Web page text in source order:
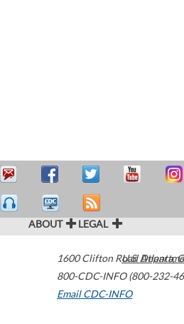
ABOUT LEGAL
1600 Clifton Road Atlanta,
800-CDC-INFO (800-232-
Email CDC-INFO
U.S.